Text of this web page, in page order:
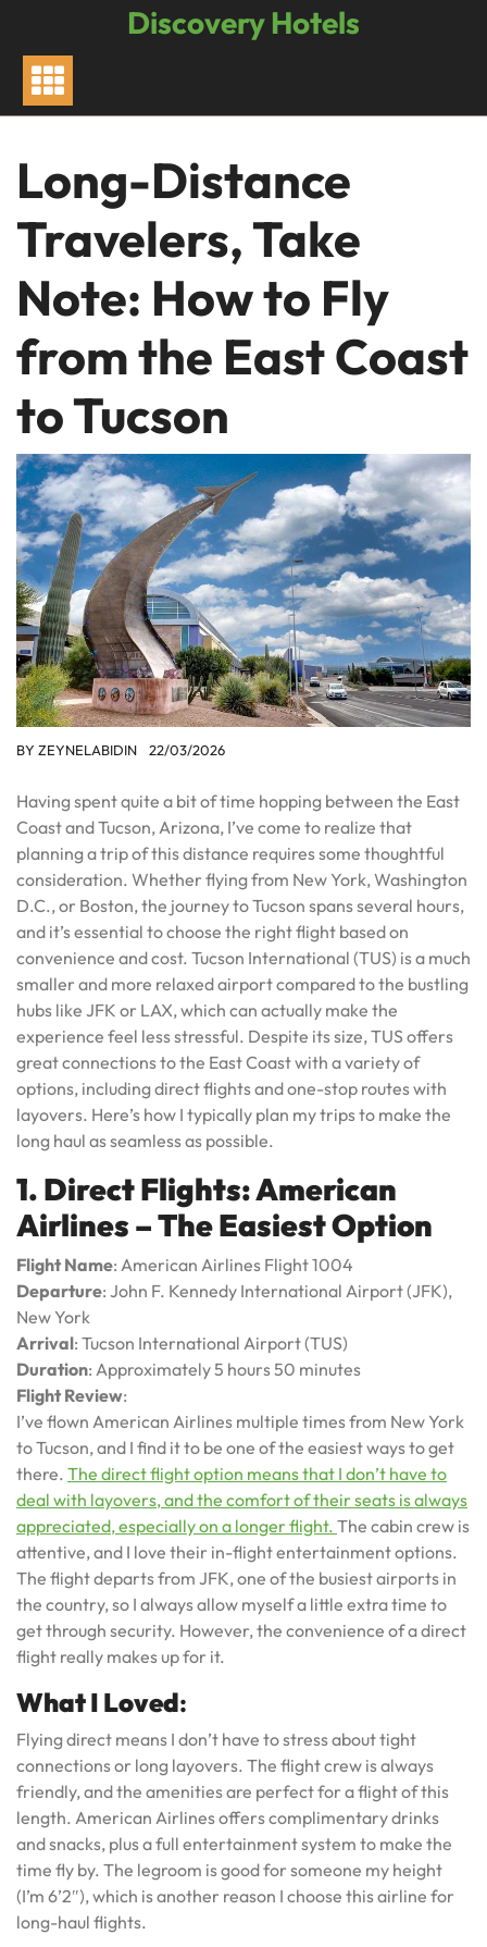
content
Discovery Hotels
Long-Distance
Travelers, Take
Note: How to Fly
from the East Coast
to Tucson
BY ZEYNELABIDIN 22/03/2026
Having spent quite a bit of time hopping between the East
Coast and Tucson, Arizona, I’ve come to realize that
planning a trip of this distance requires some thoughtful
consideration. Whether flying from New York, Washington
D.C., or Boston, the journey to Tucson spans several hours,
and it’s essential to choose the right flight based on
convenience and cost. Tucson International (TUS) is a much
smaller and more relaxed airport compared to the bustling
hubs like JFK or LAX, which can actually make the
experience feel less stressful. Despite its size, TUS offers
great connections to the East Coast with a variety of
options, including direct flights and one-stop routes with
layovers. Here’s how I typically plan my trips to make the
long haul as seamless as possible.
1. Direct Flights: American
Airlines – The Easiest Option
Flight Name: American Airlines Flight 1004
Departure: John F. Kennedy International Airport (JFK),
New York
Arrival: Tucson International Airport (TUS)
Duration: Approximately 5 hours 50 minutes
Flight Review:
I’ve flown American Airlines multiple times from New York
to Tucson, and I find it to be one of the easiest ways to get
there. The direct flight option means that I don’t have to
deal with layovers, and the comfort of their seats is always
appreciated, especially on a longer flight. The cabin crew is
attentive, and I love their in-flight entertainment options.
The flight departs from JFK, one of the busiest airports in
the country, so I always allow myself a little extra time to
get through security. However, the convenience of a direct
flight really makes up for it.
What I Loved:
Flying direct means I don’t have to stress about tight
connections or long layovers. The flight crew is always
friendly, and the amenities are perfect for a flight of this
length. American Airlines offers complimentary drinks
and snacks, plus a full entertainment system to make the
time fly by. The legroom is good for someone my height
(I’m 6’2″), which is another reason I choose this airline for
long-haul flights.